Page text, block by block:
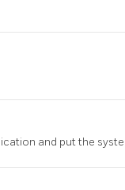
and put the